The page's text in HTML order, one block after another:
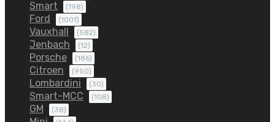
Smart (198)
Ford (1001)
Vauxhall (582)
Jenbach (12)
Porsche (186)
Citroen (950)
Lombardini (30)
Smart-MCC (108)
GM (38)